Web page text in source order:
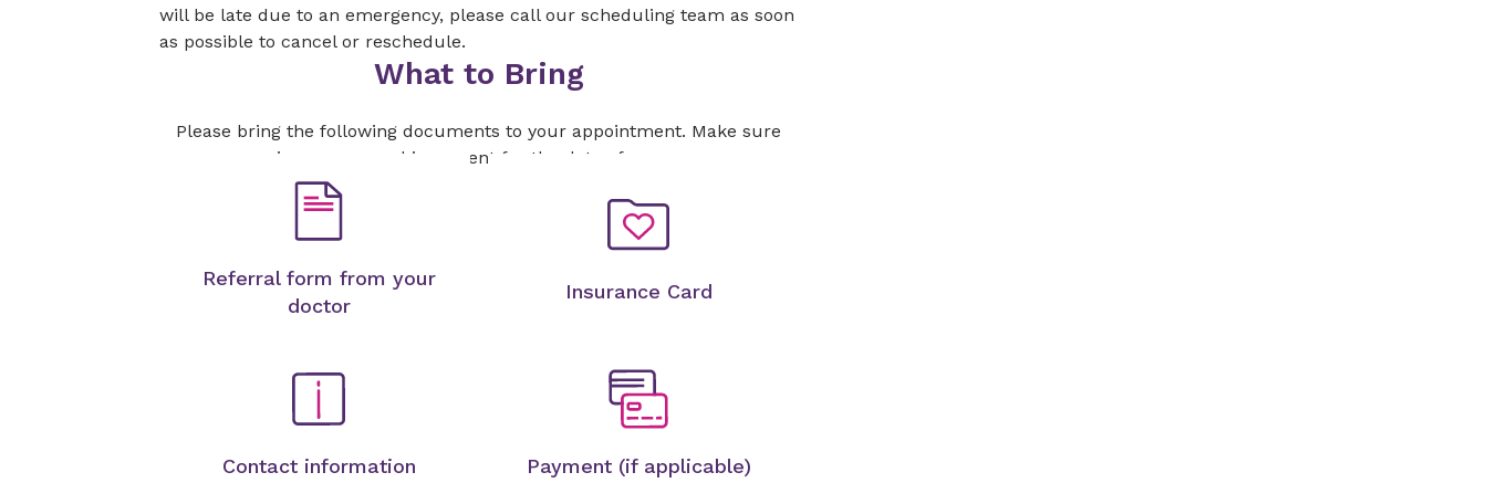
will be late due to an emergency, please call our scheduling team as soon
as possible to cancel or reschedule.
What to Bring
Please bring the following documents to your appointment. Make sure
your insurance card is current for the date of your exam.
Referral form from your
doctor
Insurance Card
Contact information Payment (if applicable)